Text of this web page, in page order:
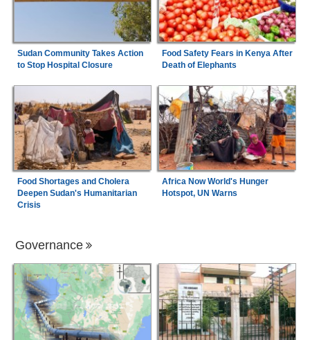
Sudan Community Takes Action
to Stop Hospital Closure
Food Safety Fears in Kenya After
Death of Elephants
Food Shortages and Cholera
Deepen Sudan's Humanitarian
Crisis
Africa Now World's Hunger
Hotspot, UN Warns
Governance